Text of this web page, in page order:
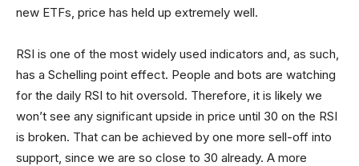
new ETFs, price has held up extremely well.
RSI is one of the most widely used indicators and, as such,
has a Schelling point effect. People and bots are watching
for the daily RSI to hit oversold. Therefore, it is likely we
won’t see any significant upside in price until 30 on the RSI
is broken. That can be achieved by one more sell-off into
support, since we are so close to 30 already. A more